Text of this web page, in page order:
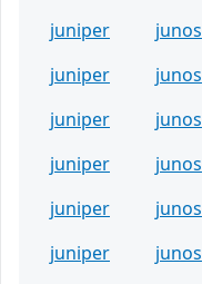
juniper
junos
juniper
junos
juniper
junos
juniper
junos
juniper
junos
juniper
junos